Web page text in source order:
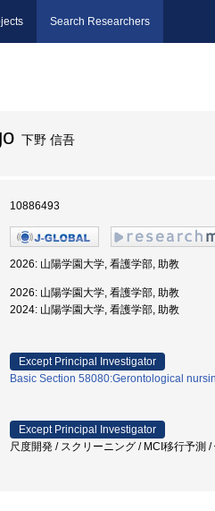
Search Researchers
下野 信吾
10886493
2026: 山陽学園大学, 看護学部, 助教
2026: 山陽学園大学, 看護学部, 助教
2024: 山陽学園大学, 看護学部, 助教
Except Principal Investigator
Basic Section 58080:Gerontological
Except Principal Investigator
尺度開発 / スクリーニング / MCI移行予測